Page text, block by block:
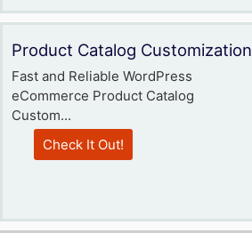
Product Catalog Customization
Fast and Reliable WordPress
eCommerce Product Catalog
Custom...
Check It Out!